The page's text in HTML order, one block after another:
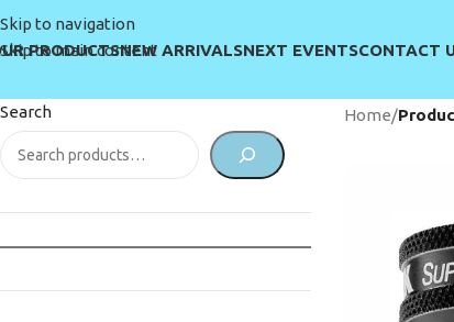
Skip to navigation
Skip to main content
PRODUCTSNEW ARRIVALSNEXT EVENTSCONTACT
Search Home/